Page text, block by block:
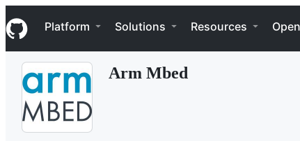
k
i
p
Navigation Menu
Platform Solutions Resources
Arm Mbed